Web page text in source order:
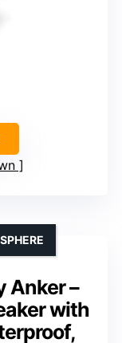
Anker –
with